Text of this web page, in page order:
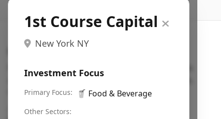
1st Course Capital
New York NY
Investment Focus
Primary Focus: 🥤 Food & Beverage
Other Sectors:
Search VC
Fundraising database for founders: find VC funds
actively investing in startups in your sector, stage,
region, etc.
Pitch deck examples (1,400+)